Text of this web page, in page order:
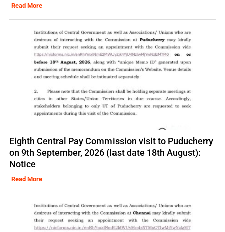
Read More
Eighth Central Pay Commission visit to Puducherry
on 9th September, 2026 (last date 18th August):
Notice
Read More